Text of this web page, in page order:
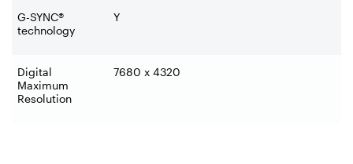
G-SYNC®
technology
Y
Digital
Maximum
Resolution
7680 x 4320